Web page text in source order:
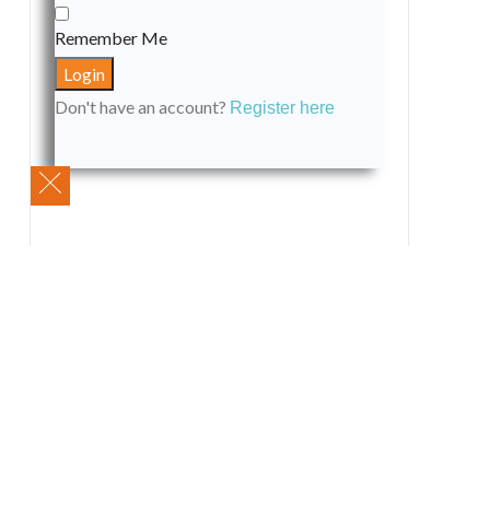
Remember Me
Don't have an account? Register here